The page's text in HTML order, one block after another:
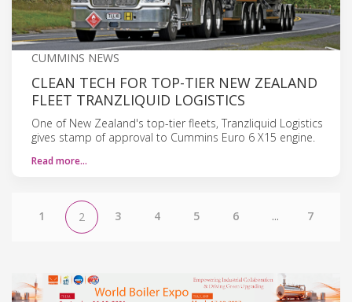
CUMMINS NEWS
CLEAN TECH FOR TOP-TIER NEW ZEALAND
FLEET TRANZLIQUID LOGISTICS
One of New Zealand's top-tier fleets, Tranzliquid Logistics
gives stamp of approval to Cummins Euro 6 X15 engine.
Read more…
1 2 3 4 5 6 ... 7